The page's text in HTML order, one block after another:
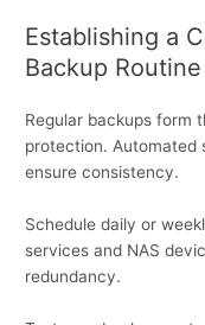
Establishing a
Backup Routine
Regular backups form
protection. Automated
ensure consistency.
Schedule daily or
services and NAS
redundancy.